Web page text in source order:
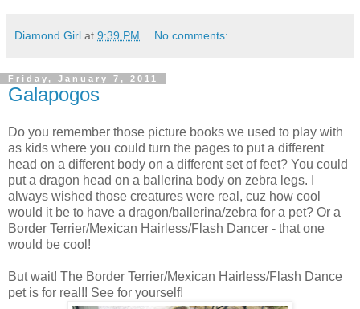
Diamond Girl at 9:39 PM No comments:
Friday, January 7, 2011
Galapogos
Do you remember those picture books we used to play with
as kids where you could turn the pages to put a different
head on a different body on a different set of feet? You could
put a dragon head on a ballerina body on zebra legs. I
always wished those creatures were real, cuz how cool
would it be to have a dragon/ballerina/zebra for a pet? Or a
Border Terrier/Mexican Hairless/Flash Dancer - that one
would be cool!
But wait! The Border Terrier/Mexican Hairless/Flash Dance
pet is for real!! See for yourself!